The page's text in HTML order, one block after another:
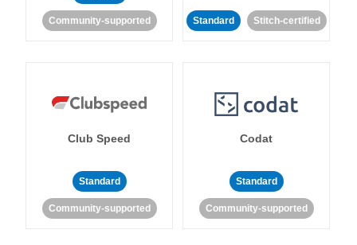
Community-supported Standard Stitch-certified
Club Speed
Standard
Community-supported
Codat
Standard
Community-supported